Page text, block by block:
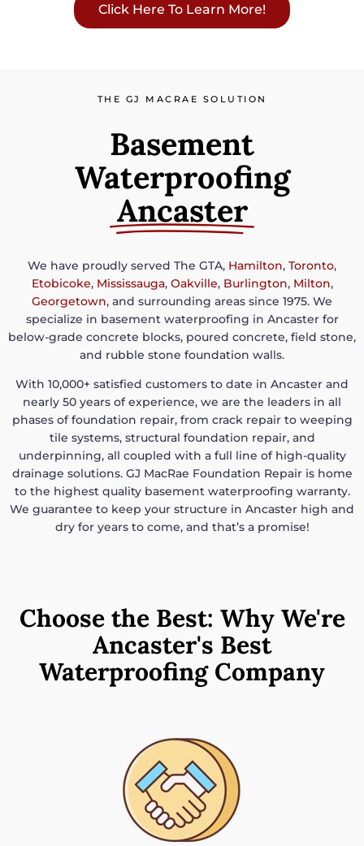
Click Here To Learn More!
THE GJ MACRAE SOLUTION
Basement
Waterproofing
Ancaster
We have proudly served The GTA, Hamilton, Toronto,
Etobicoke, Mississauga, Oakville, Burlington, Milton,
Georgetown, and surrounding areas since 1975. We
specialize in basement waterproofing in Ancaster for
below-grade concrete blocks, poured concrete, field stone,
and rubble stone foundation walls.
With 10,000+ satisfied customers to date in Ancaster and
nearly 50 years of experience, we are the leaders in all
phases of foundation repair, from crack repair to weeping
tile systems, structural foundation repair, and
underpinning, all coupled with a full line of high-quality
drainage solutions. GJ MacRae Foundation Repair is home
to the highest quality basement waterproofing warranty.
We guarantee to keep your structure in Ancaster high and
dry for years to come, and that’s a promise!
Choose the Best: Why We're
Ancaster's Best
Waterproofing Company